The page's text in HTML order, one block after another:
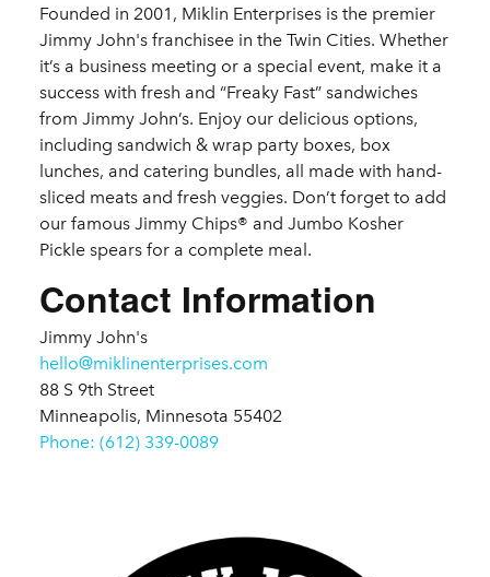
Founded in 2001, Miklin Enterprises is the premier
Jimmy John's franchisee in the Twin Cities. Whether
it’s a business meeting or a special event, make it a
success with fresh and “Freaky Fast” sandwiches
from Jimmy John’s. Enjoy our delicious options,
including sandwich & wrap party boxes, box
lunches, and catering bundles, all made with hand-
sliced meats and fresh veggies. Don’t forget to add
our famous Jimmy Chips® and Jumbo Kosher
Pickle spears for a complete meal.
Contact Information
Jimmy John's
hello@miklinenterprises.com
88 S 9th Street
Minneapolis, Minnesota 55402
Phone: (612) 339-0089